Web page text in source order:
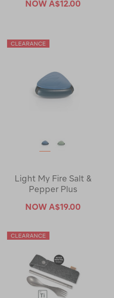
NOW A$12.00
Light My Fire Salt &
Pepper Plus
NOW A$19.00